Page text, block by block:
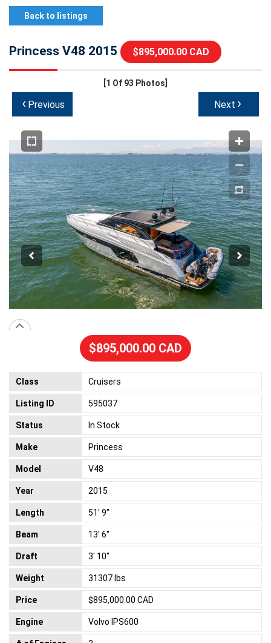
Back to listings
Princess V48 2015 $895,000.00 CAD
[1 Of 93 Photos]
‹ Previous Next ›
$895,000.00 CAD
Class Cruisers
Listing ID 595037
Status In Stock
Make Princess
Model V48
Year 2015
Length 51' 9"
Beam 13' 6"
Draft 3' 10"
Weight 31307 lbs
Price $895,000.00 CAD
Engine Volvo IPS600